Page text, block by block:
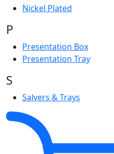
Nickel Plated
P
Presentation Box
Presentation Tray
S
Salvers & Trays